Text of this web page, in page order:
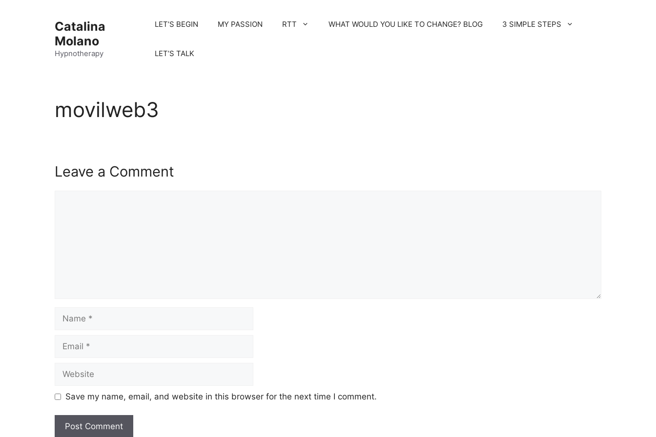
Catalina
Molano
Hypnotherapy
LET’S BEGIN MY PASSION RTT WHAT WOULD YOU LIKE TO CHANGE? BLOG 3 SIMPLE STEPS
LET’S TALK
movilweb3
Leave a Comment
Save my name, email, and website in this browser for the next time I comment.